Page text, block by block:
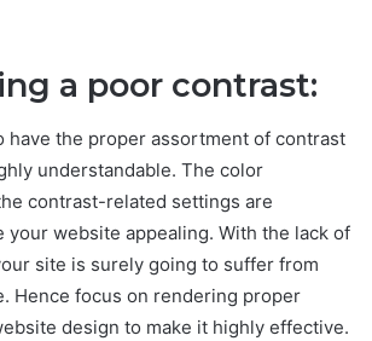
a poor contrast:
have the proper assortment of contrast
understandable. The color
contrast-related settings are
your website appealing. With the lack of
site is surely going to suffer from
Hence focus on rendering proper
design to make it highly effective.